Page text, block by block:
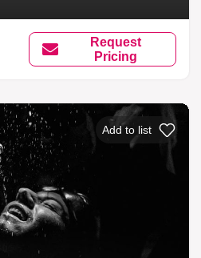
Request
Pricing
Add to list